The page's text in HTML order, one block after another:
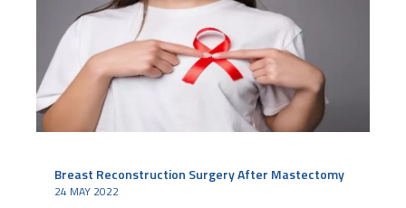
Breast Reconstruction Surgery After Mastectomy
24 MAY 2022